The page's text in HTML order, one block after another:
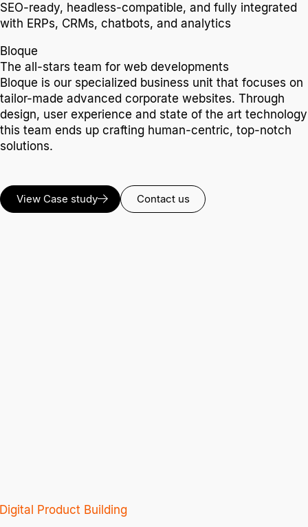
SEO-ready, headless-compatible, and fully integrated
with ERPs, CRMs, chatbots, and analytics
Bloque
The all-stars team for web developments
Bloque is our specialized business unit that focuses on
tailor-made advanced corporate websites. Through
design, user experience and state of the art technology
this team ends up crafting human-centric, top-notch
solutions.
View Case study Contact us
Digital Product Building